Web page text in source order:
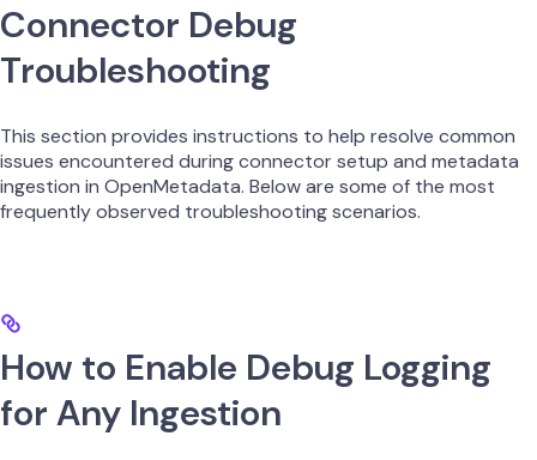
Connector Debug
Troubleshooting
This section provides instructions to help resolve common
issues encountered during connector setup and metadata
ingestion in OpenMetadata. Below are some of the most
frequently observed troubleshooting scenarios.
How to Enable Debug Logging
for Any Ingestion